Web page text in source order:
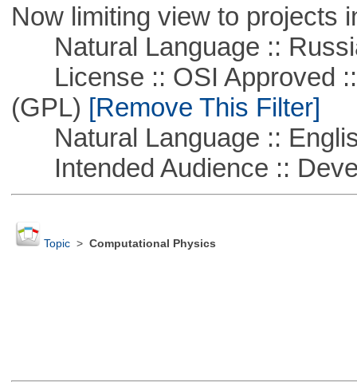
Now limiting view to projects
Natural Language ::
License :: OSI Approved ::
(GPL) [Remove This Filter]
Natural Language ::
Intended Audience ::
Topic> Computational Physics